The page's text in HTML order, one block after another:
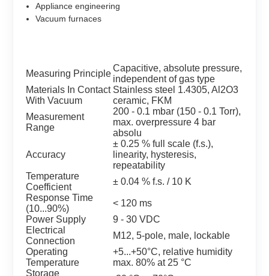
Appliance engineering
Vacuum furnaces
Measuring Principle
Capacitive, absolute pressure,
independent of gas type
Materials In Contact
With Vacuum
Stainless steel 1.4305, Al2O3
ceramic, FKM
Measurement
Range
200 - 0.1 mbar (150 - 0.1 Torr),
max. overpressure 4 bar
absolu
Accuracy
± 0.25 % full scale (f.s.),
linearity, hysteresis,
repeatability
Temperature
Coefficient
± 0.04 % f.s. / 10 K
Response Time
(10...90%)
< 120 ms
Power Supply
9 - 30 VDC
Electrical
Connection
M12, 5-pole, male, lockable
Operating
Temperature
+5...+50°C, relative humidity
max. 80% at 25 °C
Storage